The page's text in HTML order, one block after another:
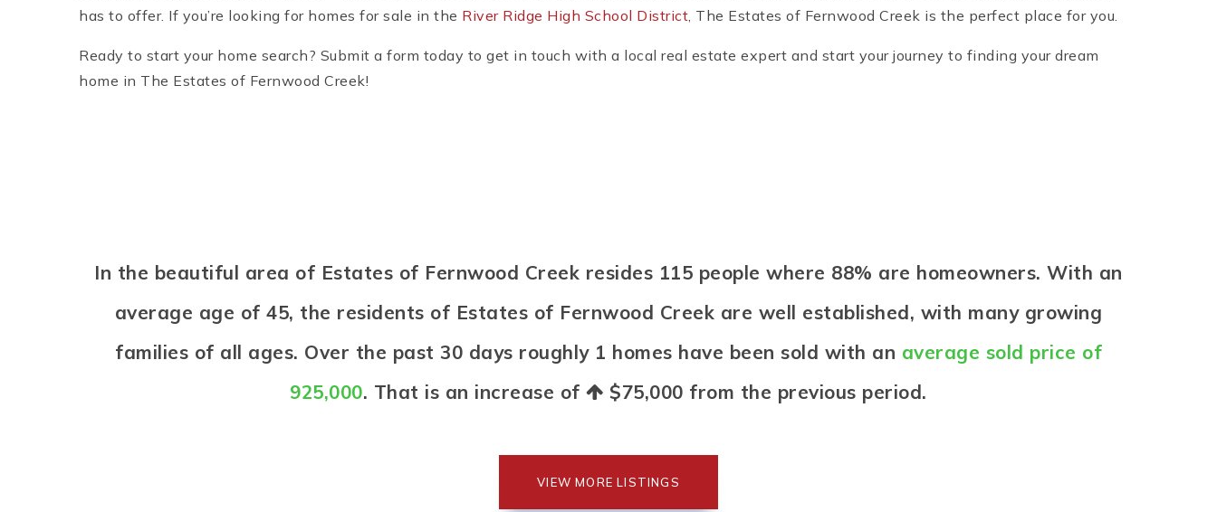
has to offer. If you’re looking for homes for sale in the River Ridge High School District, The Estates of Fernwood Creek is the perfect place for you.
Ready to start your home search? Submit a form today to get in touch with a local real estate expert and start your journey to finding your dream
home in The Estates of Fernwood Creek!
In the beautiful area of Estates of Fernwood Creek resides 115 people where 88% are homeowners. With an
average age of 45, the residents of Estates of Fernwood Creek are well established, with many growing
families of all ages. Over the past 30 days roughly 1 homes have been sold with an average sold price of
925,000. That is an increase of $75,000 from the previous period.
VIEW MORE LISTINGS